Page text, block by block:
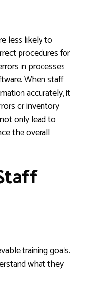
less likely to
procedures for
in processes
When staff
accurately, it
or inventory
only lead to
the overall
training goals.
what they